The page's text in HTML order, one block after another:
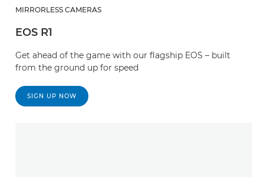
MIRRORLESS CAMERAS
EOS R1
Get ahead of the game with our flagship EOS – built
from the ground up for speed
SIGN UP NOW